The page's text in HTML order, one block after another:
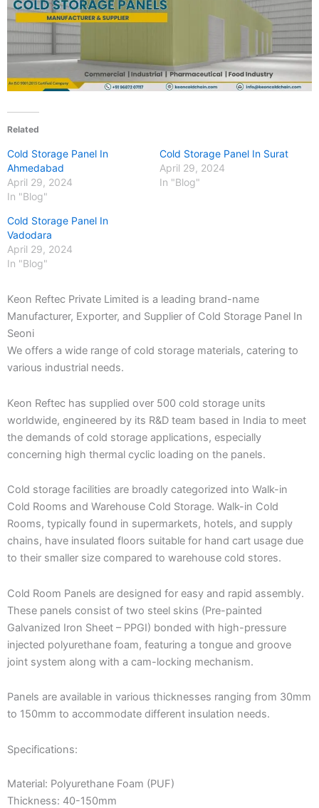
Related
Cold Storage Panel In
Ahmedabad
April 29, 2024
In "Blog"
Cold Storage Panel In Surat
April 29, 2024
In "Blog"
Cold Storage Panel In
Vadodara
April 29, 2024
In "Blog"
Keon Reftec Private Limited is a leading brand-name
Manufacturer, Exporter, and Supplier of Cold Storage Panel In
Seoni
We offers a wide range of cold storage materials, catering to
various industrial needs.
Keon Reftec has supplied over 500 cold storage units
worldwide, engineered by its R&D team based in India to meet
the demands of cold storage applications, especially
concerning high thermal cyclic loading on the panels.
Cold storage facilities are broadly categorized into Walk-in
Cold Rooms and Warehouse Cold Storage. Walk-in Cold
Rooms, typically found in supermarkets, hotels, and supply
chains, have insulated floors suitable for hand cart usage due
to their smaller size compared to warehouse cold stores.
Cold Room Panels are designed for easy and rapid assembly.
These panels consist of two steel skins (Pre-painted
Galvanized Iron Sheet – PPGI) bonded with high-pressure
injected polyurethane foam, featuring a tongue and groove
joint system along with a cam-locking mechanism.
Panels are available in various thicknesses ranging from 30mm
to 150mm to accommodate different insulation needs.
Specifications:
Material: Polyurethane Foam (PUF)
Thickness: 40-150mm